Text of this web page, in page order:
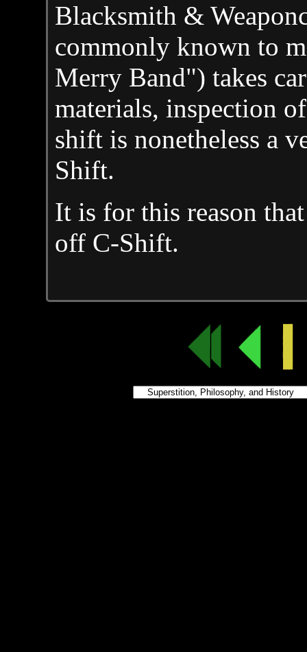
Blacksmith &
commonly known to
Merry Band") takes
materials, inspection
shift is nonetheless a
Shift.
It is for this reason
off C-Shift.